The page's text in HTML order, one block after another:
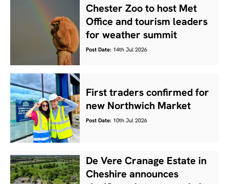
Chester Zoo to host Met
Office and tourism leaders
for weather summit
Post Date: 14th Jul 2026
First traders confirmed for
new Northwich Market
Post Date: 10th Jul 2026
De Vere Cranage Estate in
Cheshire announces